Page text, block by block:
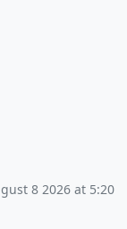
8 2026 at 5:20